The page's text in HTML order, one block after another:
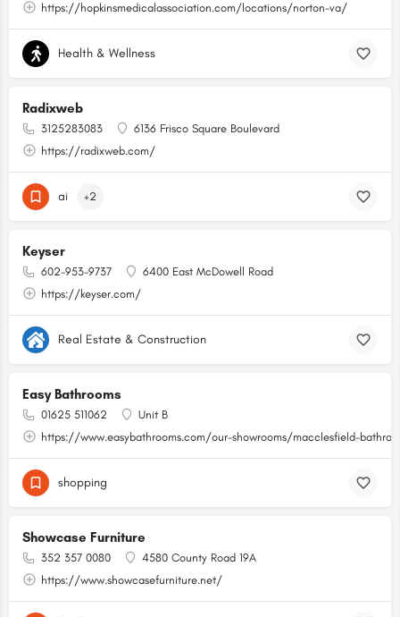
https://hopkinsmedicalassociation.com/locations/norton-va/
Health & Wellness
Radixweb
3125283083
6136 Frisco Square Boulevard
https://radixweb.com/
ai +2
Keyser
602-953-9737
6400 East McDowell Road
https://keyser.com/
Real Estate & Construction
Easy Bathrooms
01625 511062
Unit B
https://www.easybathrooms.com/our-showrooms/macclesfield-
shopping
Showcase Furniture
352 357 0080
4580 County Road 19A
https://www.showcasefurniture.net/